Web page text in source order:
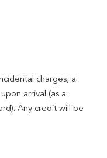
charges, a
arrival (as a
Any credit will be